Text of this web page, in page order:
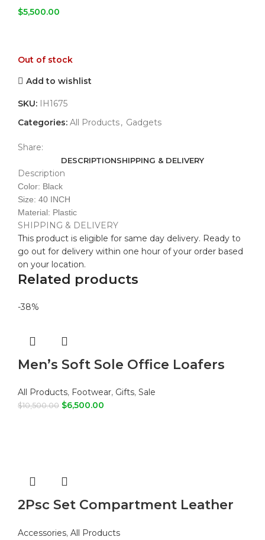
$5,500.00
Out of stock
Add to wishlist
SKU:
IH1675
Categories: All Products, Gadgets
Share:
DESCRIPTIONSHIPPING & DELIVERY
Description
Color: Black
Size: 40 INCH
Material: Plastic
SHIPPING & DELIVERY
This product is eligible for same day delivery. Ready to
go out for delivery within one hour of your order based
on your location.
Related products
-38%
Men’s Soft Sole Office Loafers
All Products, Footwear, Gifts, Sale
$10,500.00 $6,500.00
2Psc Set Compartment Leather
Accessories, All Products